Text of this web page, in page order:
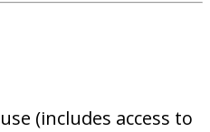
(includes access to